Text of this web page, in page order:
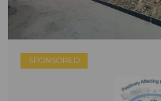
SPONSORED